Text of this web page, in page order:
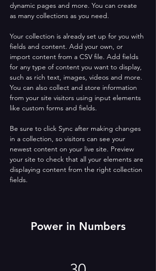
dynamic pages and more. You can create
as many collections as you need.
Your collection is already set up for you with
fields and content. Add your own, or
import content from a CSV file. Add fields
for any type of content you want to display,
such as rich text, images, videos and more.
You can also collect and store information
from your site visitors using input elements
like custom forms and fields.
Be sure to click Sync after making changes
in a collection, so visitors can see your
newest content on your live site. Preview
your site to check that all your elements are
displaying content from the right collection
fields.
Power in Numbers